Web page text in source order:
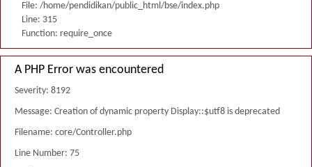
File: /home/pendidikan/public_html/bse/index.php
Line: 315
Function: require_once
A PHP Error was encountered
Severity: 8192
Message: Creation of dynamic property Display::$utf8 is deprecated
Filename: core/Controller.php
Line Number: 75